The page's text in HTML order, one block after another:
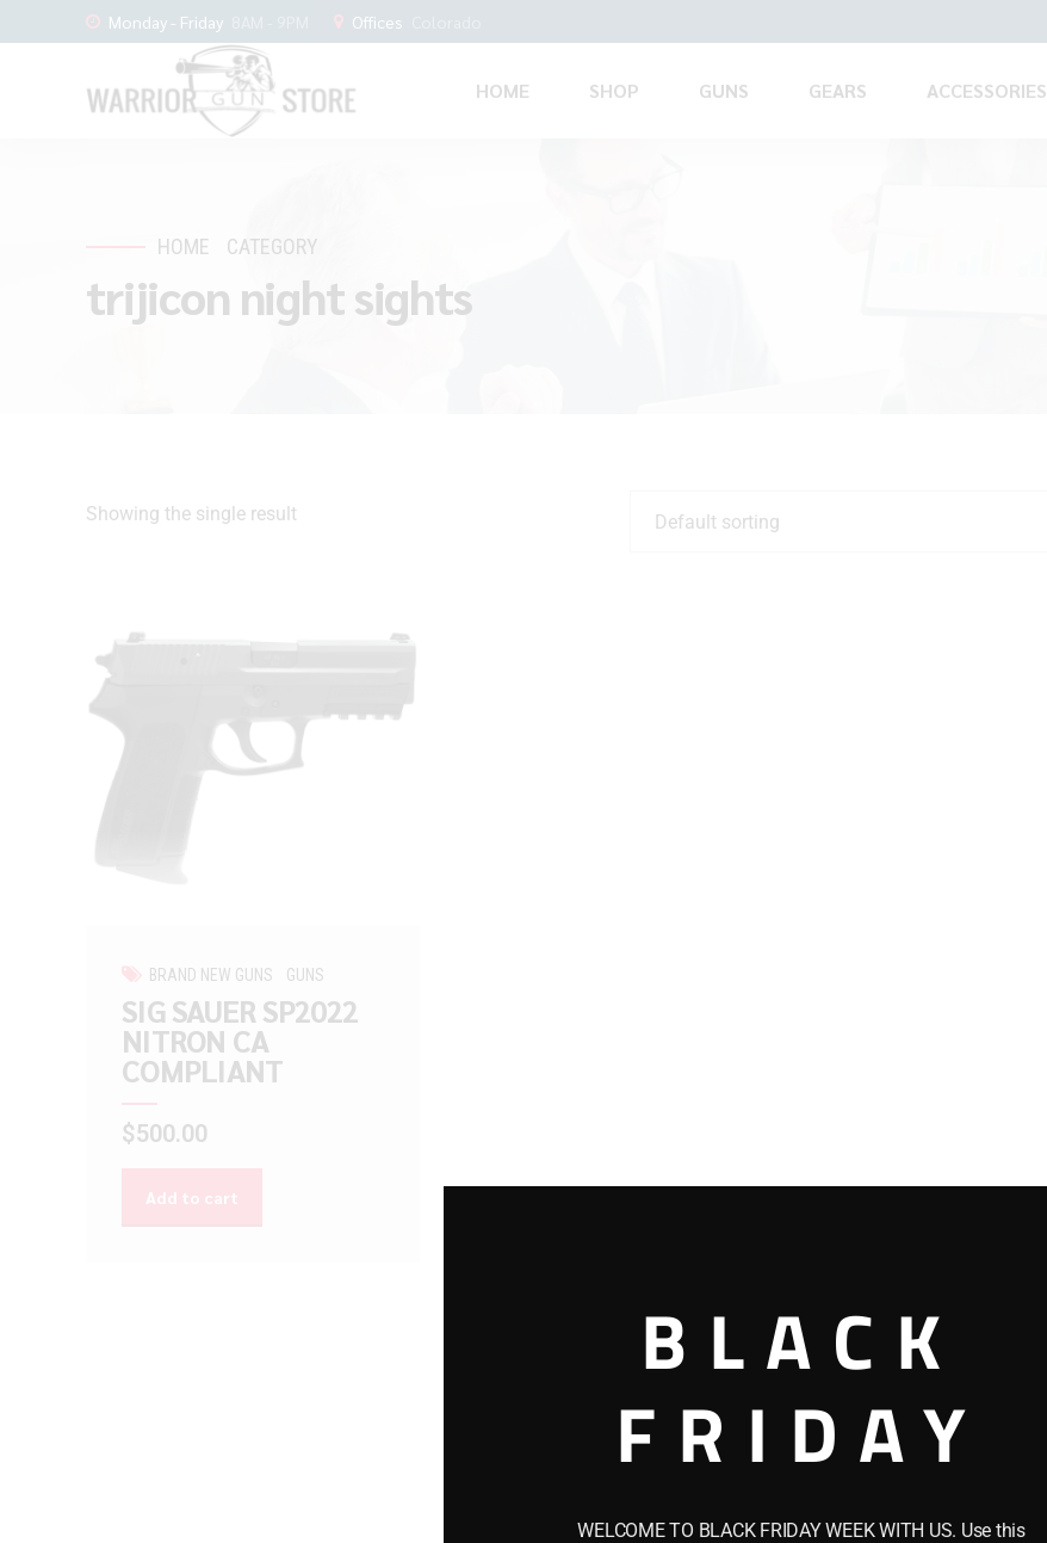
Monday - Friday Offices
HOME SHOP GUNS GEARS ACCESSORIES
HOME CATEGORY
trijicon night sights
Showing the single result Default sorting
BRAND NEW GUNS GUNS
SIG SAUER SP2022
NITRON CA
COMPLIANT
$500.00
Add to cart
BLACK
FRIDAY
WELCOME TO BLACK FRIDAY WEEK WITH US. Use this